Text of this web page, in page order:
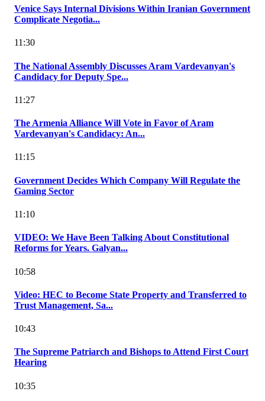
Venice Says Internal Divisions Within Iranian Government
Complicate Negotia...
11:30
The National Assembly Discusses Aram Vardevanyan's
Candidacy for Deputy Spe...
11:27
The Armenia Alliance Will Vote in Favor of Aram
Vardevanyan's Candidacy: An...
11:15
Government Decides Which Company Will Regulate the
Gaming Sector
11:10
VIDEO: We Have Been Talking About Constitutional
Reforms for Years. Galyan...
10:58
Video: HEC to Become State Property and Transferred to
Trust Management, Sa...
10:43
The Supreme Patriarch and Bishops to Attend First Court
Hearing
10:35